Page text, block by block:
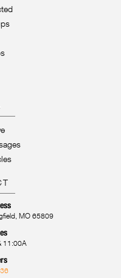
MO 65809
11:00A